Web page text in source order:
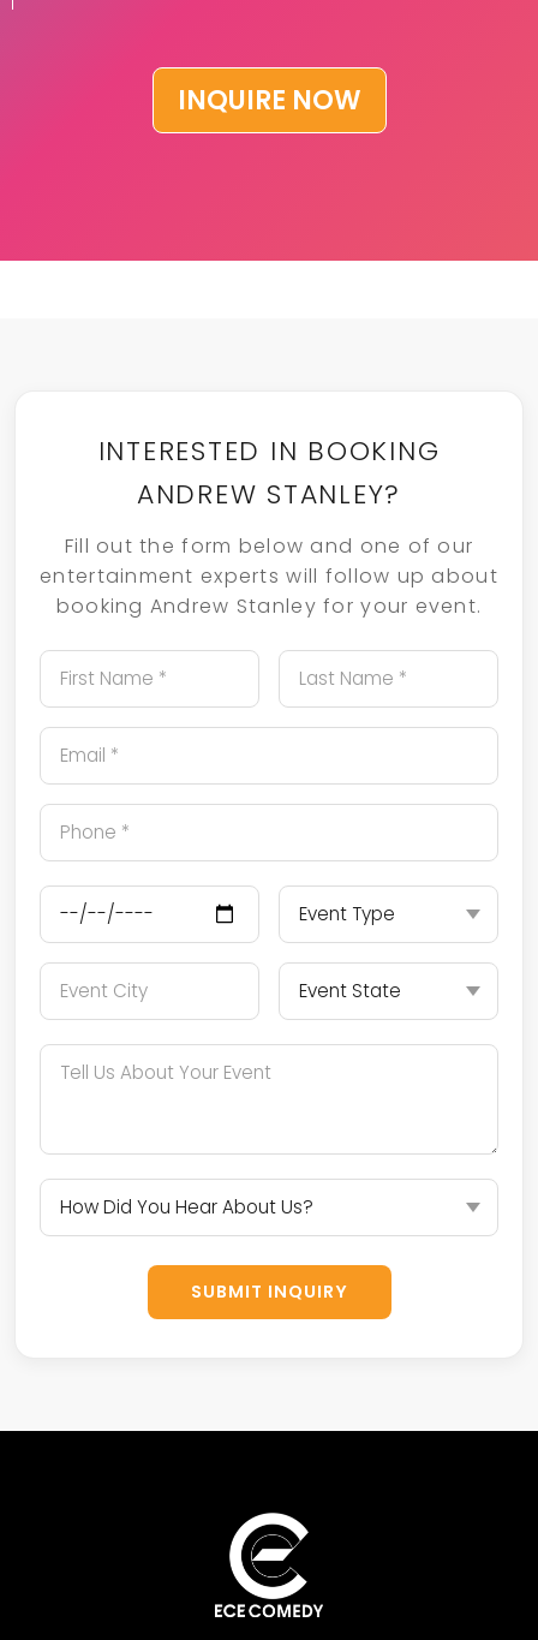
INQUIRE NOW
INTERESTED IN BOOKING
ANDREW STANLEY?
Fill out the form below and one of our
entertainment experts will follow up about
booking Andrew Stanley for your event.
SUBMIT INQUIRY